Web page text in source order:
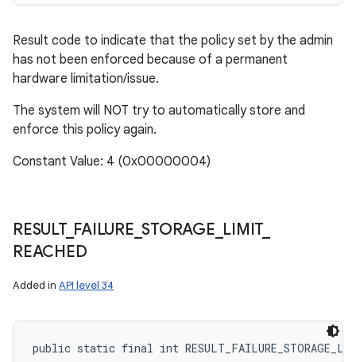
Result code to indicate that the policy set by the admin
has not been enforced because of a permanent
hardware limitation/issue.
The system will NOT try to automatically store and
enforce this policy again.
Constant Value: 4 (0x00000004)
RESULT_ FAILURE _STORAGE LIMIT_
REACHED
Added in API level 34
public static final int